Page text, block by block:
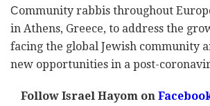
Сommunity rabbis throughout
in Athens, Greece, to address the
facing the global Jewish community
new opportunities in a post-
Follow Israel Hayom on